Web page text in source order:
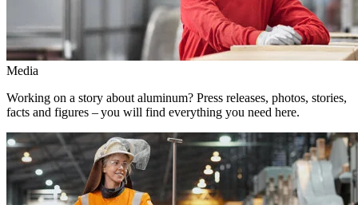
Media
Working on a story about aluminum? Press releases, photos, stories,
facts and figures – you will find everything you need here.